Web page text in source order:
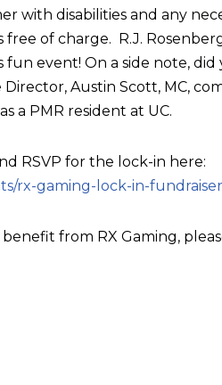
with disabilities and any
of charge. R.J.
fun event! On a side note, did
Austin Scott, MC,
a PMR resident at UC.
RSVP for the lock-in here:
rx-gaming-lock-in-fundraiser
from RX Gaming,